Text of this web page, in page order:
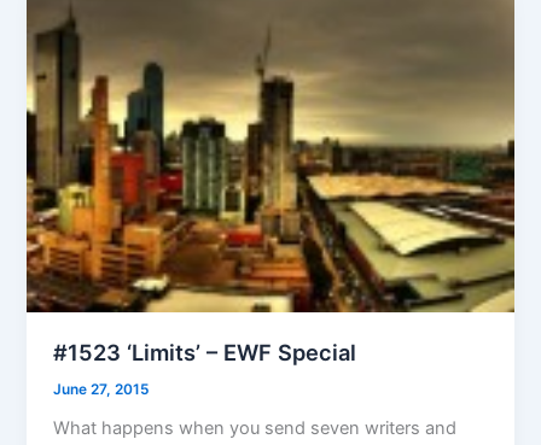
#1523 ‘Limits’ – EWF Special
June 27, 2015
What happens when you send seven writers and